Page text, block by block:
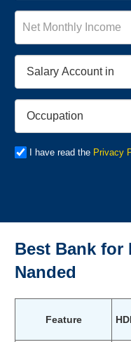
I have read the Privacy
Best Bank for
Nanded
Feature